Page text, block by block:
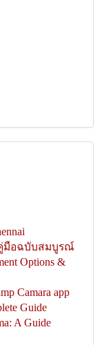
มือฉบับสมบูรณ์
Options &
Camara app
Guide
A Guide